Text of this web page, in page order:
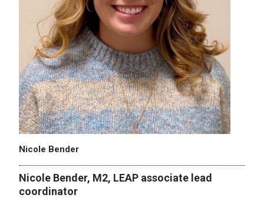
Nicole Bender
Nicole Bender, M2, LEAP associate lead
coordinator